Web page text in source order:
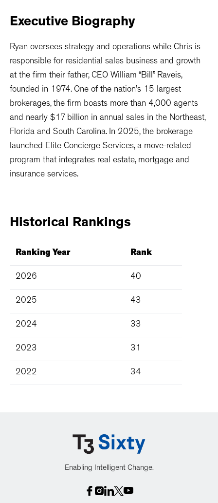
Executive Biography
Ryan oversees strategy and operations while Chris is
responsible for residential sales business and growth
at the firm their father, CEO William “Bill” Raveis,
founded in 1974. One of the nation’s 15 largest
brokerages, the firm boasts more than 4,000 agents
and nearly $17 billion in annual sales in the Northeast,
Florida and South Carolina. In 2025, the brokerage
launched Elite Concierge Services, a move-related
program that integrates real estate, mortgage and
insurance services.
Historical Rankings
Ranking Year Rank
2026 40
2025 43
2024 33
2023 31
2022 34
Enabling Intelligent Change.